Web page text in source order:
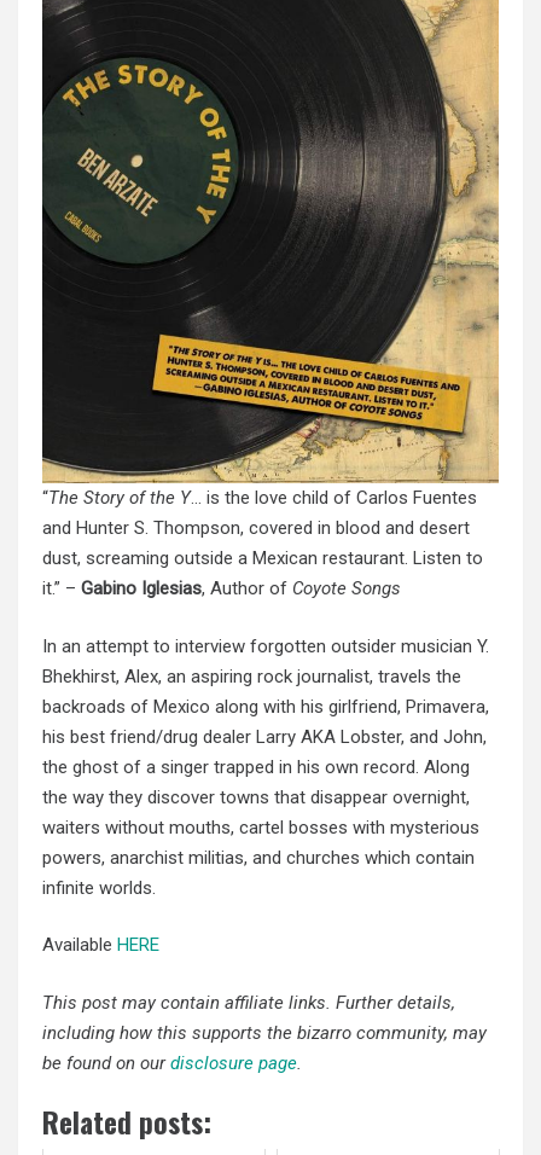
“The Story of the Y… is the love child of Carlos Fuentes
and Hunter S. Thompson, covered in blood and desert
dust, screaming outside a Mexican restaurant. Listen to
it.” – Gabino Iglesias, Author of Coyote Songs
In an attempt to interview forgotten outsider musician Y.
Bhekhirst, Alex, an aspiring rock journalist, travels the
backroads of Mexico along with his girlfriend, Primavera,
his best friend/drug dealer Larry AKA Lobster, and John,
the ghost of a singer trapped in his own record. Along
the way they discover towns that disappear overnight,
waiters without mouths, cartel bosses with mysterious
powers, anarchist militias, and churches which contain
infinite worlds.
Available HERE
This post may contain affiliate links. Further details,
including how this supports the bizarro community, may
be found on ourdisclosure page
Related posts: